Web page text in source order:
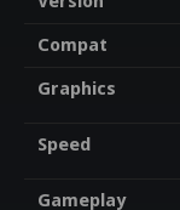
Compat
Graphics
Speed
Gameplay